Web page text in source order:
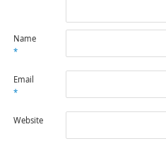
Name
*
Email
*
Website